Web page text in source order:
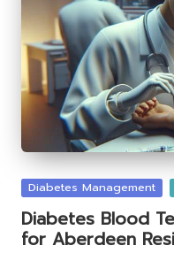
Posted
Diabetes Management
Diabetes Blood
for Aberdeen